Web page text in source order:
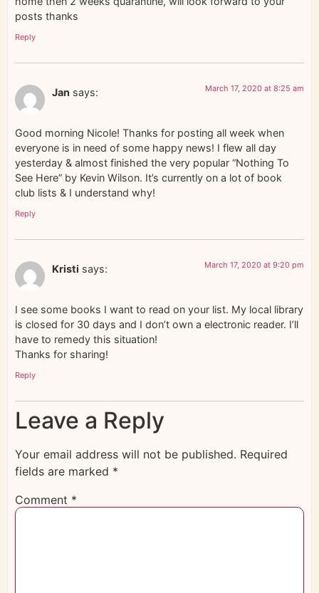
posts thanks
Reply
Jan says: March 17, 2020 at 8:25 am
Good morning Nicole! Thanks for posting all week when
everyone is in need of some happy news! I flew all day
yesterday & almost finished the very popular “Nothing To
See Here” by Kevin Wilson. It’s currently on a lot of book
club lists & I understand why!
Reply
Kristi says: March 17, 2020 at 9:20 pm
I see some books I want to read on your list. My local library
is closed for 30 days and I don’t own a electronic reader. I’ll
have to remedy this situation!
Thanks for sharing!
Reply
Leave a Reply
Your email address will not be published. Required
fields are marked *
Comment *